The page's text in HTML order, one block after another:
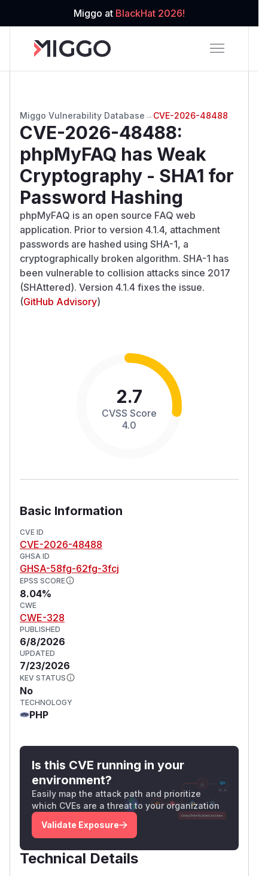
Miggo at BlackHat 2026!
Miggo Vulnerability Database → CVE-2026-48488
CVE-2026-48488:
phpMyFAQ has Weak
Cryptography - SHA1 for
Password Hashing
phpMyFAQ is an open source FAQ web
application. Prior to version 4.1.4, attachment
passwords are hashed using SHA-1, a
cryptographically broken algorithm. SHA-1 has
been vulnerable to collision attacks since 2017
(SHAttered). Version 4.1.4 fixes the issue.
(GitHub Advisory)
2.7
CVSS Score
4.0
Basic Information
CVE ID
CVE-2026-48488
GHSA ID
GHSA-58fg-62fg-3fcj
EPSS SCORE
8.04%
CWE
CWE-328
PUBLISHED
6/8/2026
UPDATED
7/23/2026
KEV STATUS
No
TECHNOLOGY
PHP
Is this CVE running in your
environment?
Easily map the attack path and prioritize
which CVEs are a threat to your organization
Validate Exposure
Technical Details